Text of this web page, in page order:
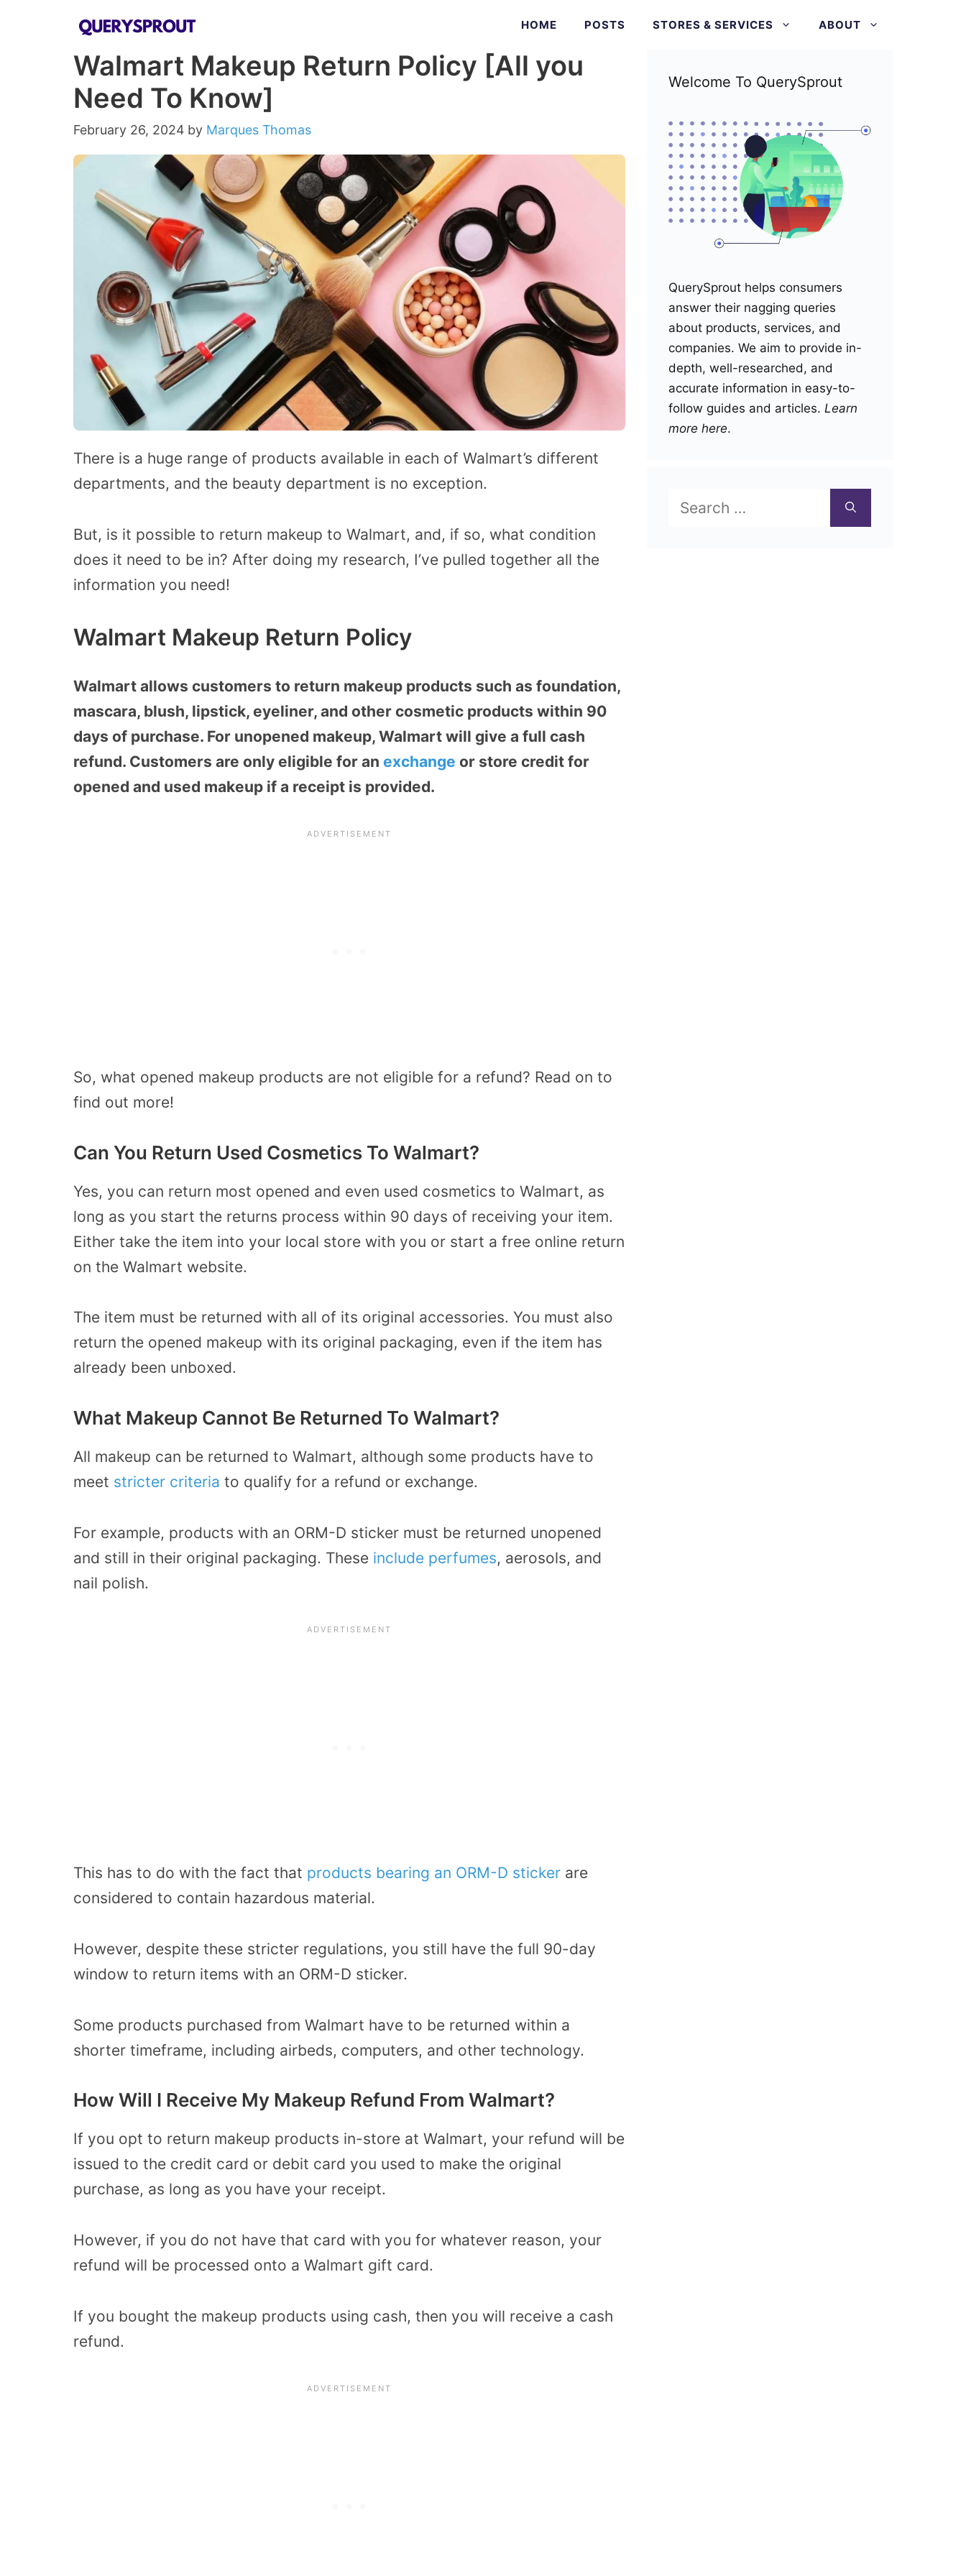
HOME POSTS STORES & SERVICES ABOUT
Walmart Makeup Return Policy [All you
Need To Know]
February 26, 2024 by Marques Thomas
There is a huge range of products available in each of Walmart’s different
departments, and the beauty department is no exception.
But, is it possible to return makeup to Walmart, and, if so, what condition
does it need to be in? After doing my research, I’ve pulled together all the
information you need!
Walmart Makeup Return Policy
Walmart allows customers to return makeup products such as foundation,
mascara, blush, lipstick, eyeliner, and other cosmetic products within 90
days of purchase. For unopened makeup, Walmart will give a full cash
refund. Customers are only eligible for an exchange or store credit for
opened and used makeup if a receipt is provided.
So, what opened makeup products are not eligible for a refund? Read on to
find out more!
Can You Return Used Cosmetics To Walmart?
Yes, you can return most opened and even used cosmetics to Walmart, as
long as you start the returns process within 90 days of receiving your item.
Either take the item into your local store with you or start a free online return
on the Walmart website.
The item must be returned with all of its original accessories. You must also
return the opened makeup with its original packaging, even if the item has
already been unboxed.
What Makeup Cannot Be Returned To Walmart?
All makeup can be returned to Walmart, although some products have to
meet stricter criteria to qualify for a refund or exchange.
For example, products with an ORM-D sticker must be returned unopened
and still in their original packaging. These include perfumes, aerosols, and
nail polish.
This has to do with the fact that products bearing an ORM-D sticker are
considered to contain hazardous material.
However, despite these stricter regulations, you still have the full 90-day
window to return items with an ORM-D sticker.
Some products purchased from Walmart have to be returned within a
shorter timeframe, including airbeds, computers, and other technology.
How Will I Receive My Makeup Refund From Walmart?
If you opt to return makeup products in-store at Walmart, your refund will be
issued to the credit card or debit card you used to make the original
purchase, as long as you have your receipt.
However, if you do not have that card with you for whatever reason, your
refund will be processed onto a Walmart gift card.
If you bought the makeup products using cash, then you will receive a cash
refund.
Welcome To QuerySprout
QuerySprout helps consumers
answer their nagging queries
about products, services, and
companies. We aim to provide in-
depth, well-researched, and
accurate information in easy-to-
follow guides and articles. Learn
more here.
for: